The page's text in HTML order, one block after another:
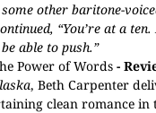
other baritone-
“You’re at a
able to push.”
Power of Words-
, Beth Carpenter
clean romance in